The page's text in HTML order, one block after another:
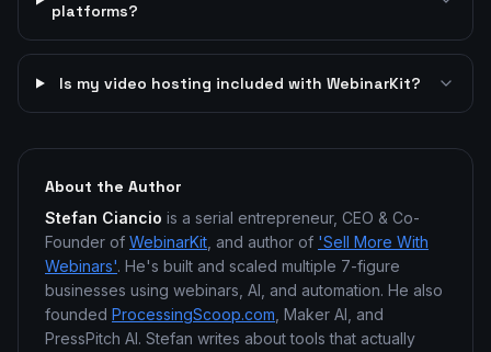
platforms?
Is my video hosting included with WebinarKit?
About the Author
Stefan Ciancio is a serial entrepreneur, CEO & Co-
Founder of WebinarKit , and author of 'Sell More With
Webinars'. He's built and scaled multiple 7-figure
businesses using webinars, AI, and automation. He also
founded ProcessingScoop.com , Maker AI, and
PressPitch AI. Stefan writes about tools that actually